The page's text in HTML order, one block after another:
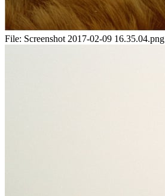
File: Screenshot 2017-02-09 16.35.04.png